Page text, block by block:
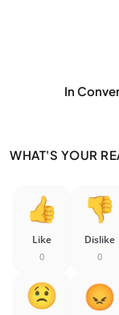
In
WHAT'S YOUR
Like
0
Dislike
0